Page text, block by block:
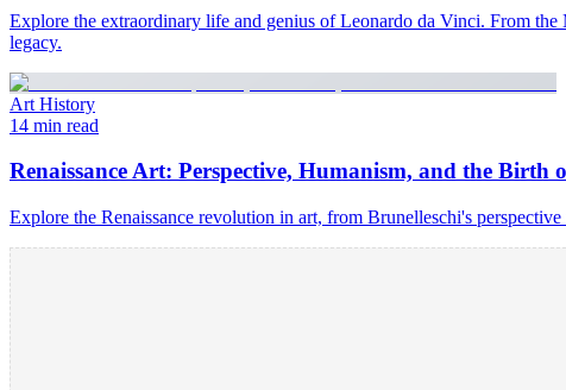
Explore the extraordinary life and genius of Leonardo da Vinci. From
legacy.
Art History
14 min read
Renaissance Art: Perspective, Humanism, and the Birth
Explore the Renaissance revolution in art, from Brunelleschi's